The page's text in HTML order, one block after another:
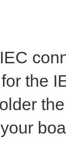
the